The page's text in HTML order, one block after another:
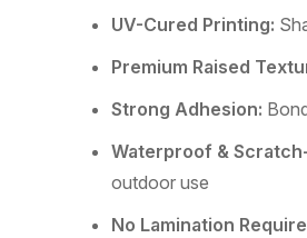
UV-Cured Printing:
Premium Raised
Strong Adhesion:
Waterproof &
outdoor use
No Lamination